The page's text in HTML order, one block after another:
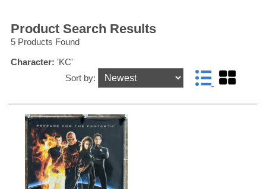
Product Search Results
5 Products Found
Character: 'KC'
Sort by: